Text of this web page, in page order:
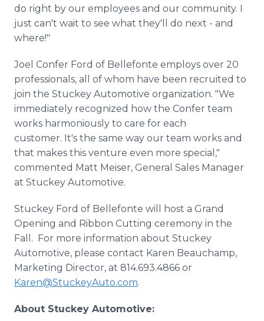
do right by our employees and our community. I
just can't wait to see what they'll do next - and
where!"
Joel Confer Ford of Bellefonte employs over 20
professionals, all of whom have been recruited to
join the Stuckey Automotive organization. "We
immediately recognized how the Confer team
works harmoniously to care for each
customer. It's the same way our team works and
that makes this venture even more special,"
commented Matt Meiser, General Sales Manager
at Stuckey Automotive.
Stuckey Ford of Bellefonte will host a Grand
Opening and Ribbon Cutting ceremony in the
Fall. For more information about Stuckey
Automotive, please contact Karen Beauchamp,
Marketing Director, at 814.693.4866 or
Karen@StuckeyAuto.com.
About Stuckey Automotive: